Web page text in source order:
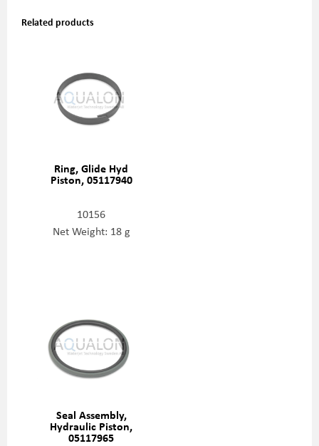
Related products
Ring, Glide Hyd
Piston, 05117940
10156
Net Weight: 18 g
Seal Assembly,
Hydraulic Piston,
05117965